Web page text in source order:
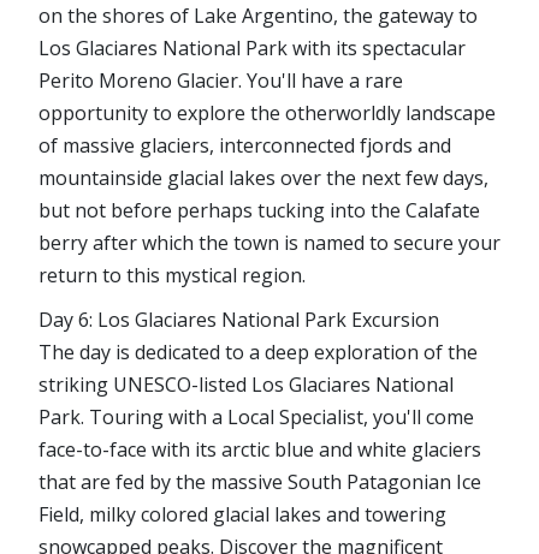
on the shores of Lake Argentino, the gateway to
Los Glaciares National Park with its spectacular
Perito Moreno Glacier. You'll have a rare
opportunity to explore the otherworldly landscape
of massive glaciers, interconnected fjords and
mountainside glacial lakes over the next few days,
but not before perhaps tucking into the Calafate
berry after which the town is named to secure your
return to this mystical region.
Day 6: Los Glaciares National Park Excursion
The day is dedicated to a deep exploration of the
striking UNESCO-listed Los Glaciares National
Park. Touring with a Local Specialist, you'll come
face-to-face with its arctic blue and white glaciers
that are fed by the massive South Patagonian Ice
Field, milky colored glacial lakes and towering
snowcapped peaks. Discover the magnificent